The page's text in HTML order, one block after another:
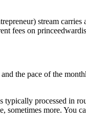
stream
fees on
the pace of the
typically processed in
more. You